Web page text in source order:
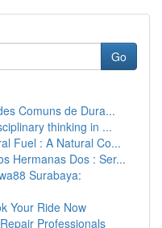
Go
Comuns de Dura...
thinking in ...
Fuel : A Natural Co...
Hermanas Dos : Ser...
Surabaya:
Your Ride Now
Professionals